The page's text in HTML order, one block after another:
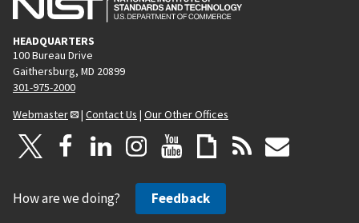
HEADQUARTERS
100 Bureau Drive
Gaithersburg, MD 20899
301-975-2000
Webmaster
| Contact Us | Our Other Offices
How are we doing? Feedback